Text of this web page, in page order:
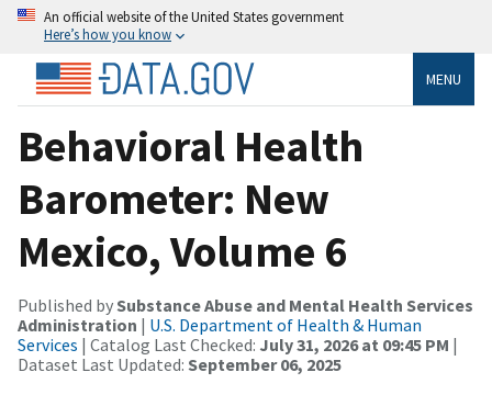
An official website of the United States government
Here’s how you know
MENU
Behavioral Health
Barometer: New
Mexico, Volume 6
Published bySubstance Abuse and Mental Health Services
Administration | U.S. Department of Health & Human
Services | Catalog Last Checked: July 31, 2026 at 09:45 PM |
Dataset Last Updated: September 06, 2025